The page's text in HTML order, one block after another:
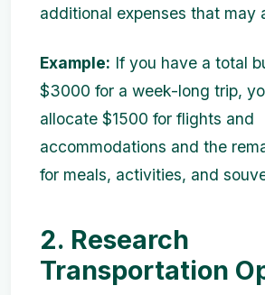
additional expenses that may
Example: If you have a total
$3000 for a week-long trip,
allocate $1500 for flights and
accommodations and the
for meals, activities, and
2. Research
Transportation